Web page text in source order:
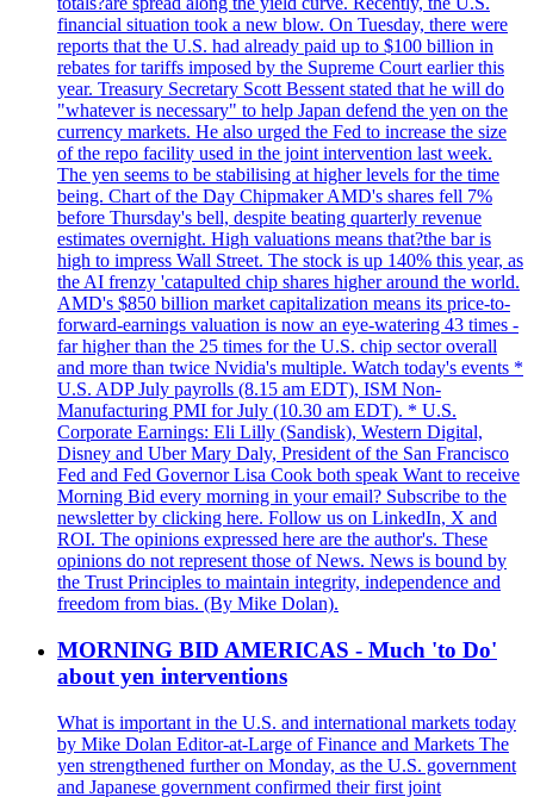
financial situation took a new blow. On Tuesday, there were
reports that the U.S. had already paid up to $100 billion in
rebates for tariffs imposed by the Supreme Court earlier this
year. Treasury Secretary Scott Bessent stated that he will do
"whatever is necessary" to help Japan defend the yen on the
currency markets. He also urged the Fed to increase the size
of the repo facility used in the joint intervention last week.
The yen seems to be stabilising at higher levels for the time
being. Chart of the Day Chipmaker AMD's shares fell 7%
before Thursday's bell, despite beating quarterly revenue
estimates overnight. High valuations means that?the bar is
high to impress Wall Street. The stock is up 140% this year, as
the AI frenzy 'catapulted chip shares higher around the world.
AMD's $850 billion market capitalization means its price-to-
forward-earnings valuation is now an eye-watering 43 times -
far higher than the 25 times for the U.S. chip sector overall
and more than twice Nvidia's multiple. Watch today's events *
U.S. ADP July payrolls (8.15 am EDT), ISM Non-
Manufacturing PMI for July (10.30 am EDT). * U.S.
Corporate Earnings: Eli Lilly (Sandisk), Western Digital,
Disney and Uber Mary Daly, President of the San Francisco
Fed and Fed Governor Lisa Cook both speak Want to receive
Morning Bid every morning in your email? Subscribe to the
newsletter by clicking here. Follow us on LinkedIn, X and
ROI. The opinions expressed here are the author's. These
opinions do not represent those of News. News is bound by
the Trust Principles to maintain integrity, independence and
freedom from bias. (By Mike Dolan).
MORNING BID AMERICAS - Much 'to Do'
about yen interventions
What is important in the U.S. and international markets today
by Mike Dolan Editor-at-Large of Finance and Markets The
yen strengthened further on Monday, as the U.S. government
and Japanese government confirmed their first joint